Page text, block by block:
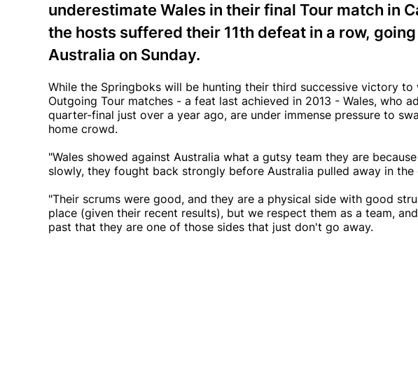
underestimate Wales in their final Tour match in
the hosts suffered their 11th defeat in a row,
Australia on Sunday.
While the Springboks will be hunting their third successive victory
Outgoing Tour matches - a feat last achieved in 2013 - Wales, who
quarter-final just over a year ago, are under immense pressure to
home crowd.
"Wales showed against Australia what a gutsy team they are
slowly, they fought back strongly before Australia pulled away in the
"Their scrums were good, and they are a physical side with good
place (given their recent results), but we respect them as a team,
past that they are one of those sides that just don't go away.